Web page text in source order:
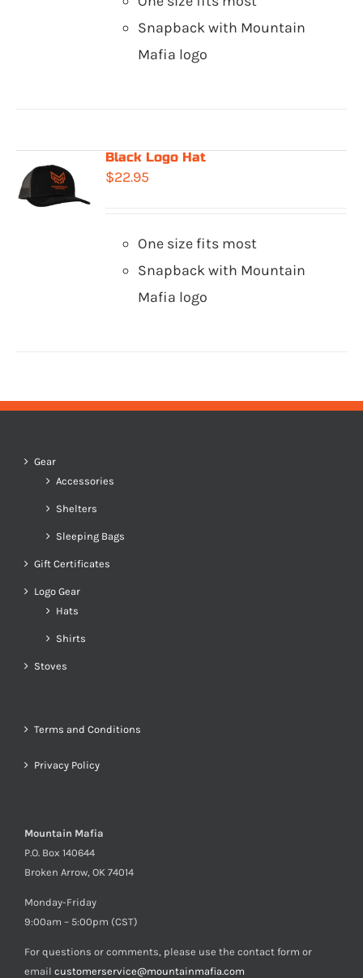
Snapback with Mountain
Mafia logo
Black Logo Hat
$22.95
One size fits most
Snapback with Mountain
Mafia logo
Gear
Accessories
Shelters
Sleeping Bags
Gift Certificates
Logo Gear
Hats
Shirts
Stoves
Terms and Conditions
Privacy Policy
Mountain Mafia
P.O. Box 140644
Broken Arrow, OK 74014
Monday-Friday
9:00am – 5:00pm (CST)
For questions or comments, please use the contact form or
email customerservice@mountainmafia.com